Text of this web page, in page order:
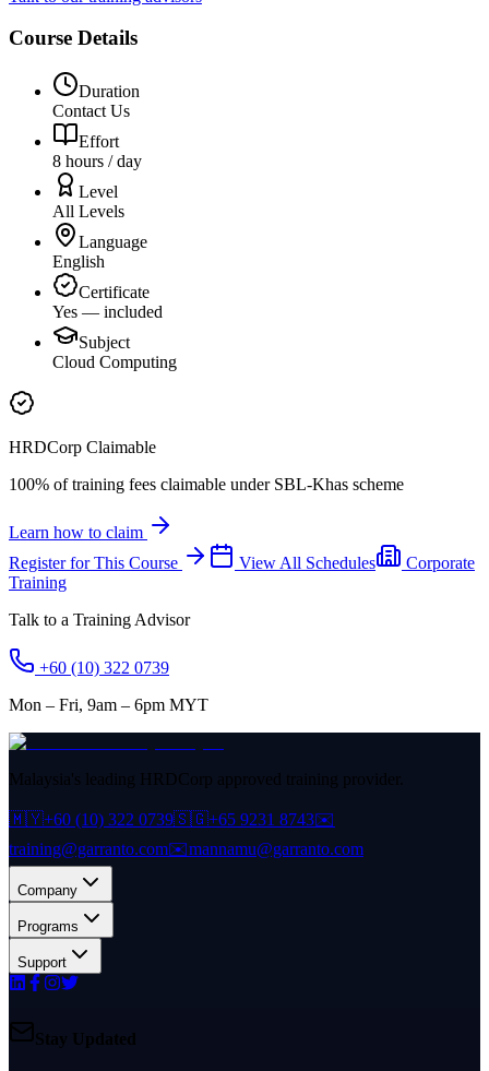
Course Details
Duration
Contact Us
Effort
8 hours / day
Level
All Levels
Language
English
Certificate
Yes — included
Subject
Cloud Computing
HRDCorp Claimable
100% of training fees claimable under SBL-Khas scheme
Learn how to claim
Register for This Course
View All Schedules
Corporate
Training
Talk to a Training Advisor
+60 (10) 322 0739
Mon – Fri, 9am – 6pm MYT
Malaysia's leading HRDCorp approved training provider.
🇲🇾+60 (10) 322 0739🇸🇬+65 9231 8743✉️
training@garranto.com✉️mannamu@garranto.com
Company
Programs
Support
Stay Updated